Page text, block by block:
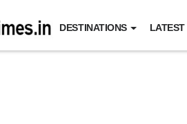
DESTINATIONS LATEST